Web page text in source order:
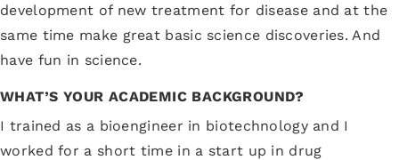
development of new treatment for disease and at the
same time make great basic science discoveries. And
have fun in science.
WHAT’S YOUR ACADEMIC BACKGROUND?
I trained as a bioengineer in biotechnology and I
worked for a short time in a start up in drug